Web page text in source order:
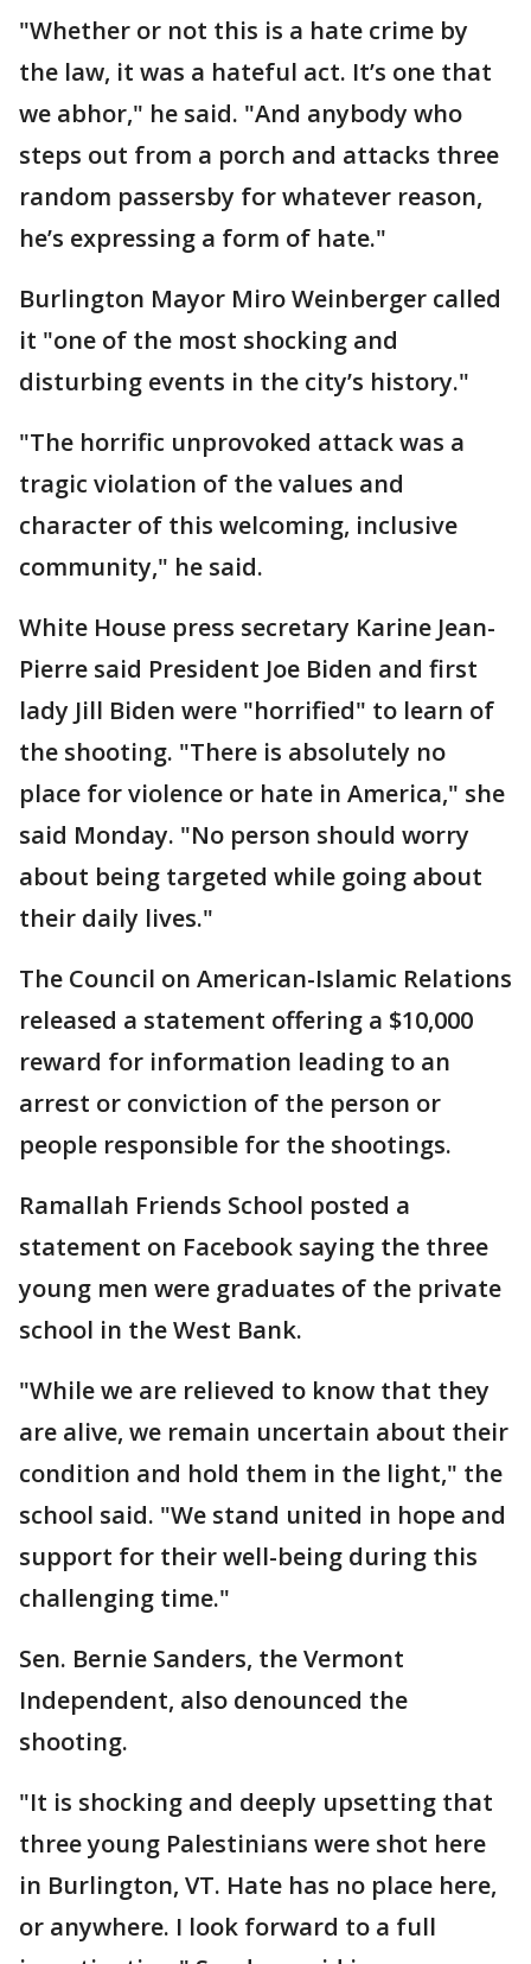
"Whether or not this is a hate crime by
the law, it was a hateful act. It’s one that
we abhor," he said. "And anybody who
steps out from a porch and attacks three
random passersby for whatever reason,
he’s expressing a form of hate."
Burlington Mayor Miro Weinberger called
it "one of the most shocking and
disturbing events in the city’s history."
"The horrific unprovoked attack was a
tragic violation of the values and
character of this welcoming, inclusive
community," he said.
White House press secretary Karine Jean-
Pierre said President Joe Biden and first
lady Jill Biden were "horrified" to learn of
the shooting. "There is absolutely no
place for violence or hate in America," she
said Monday. "No person should worry
about being targeted while going about
their daily lives."
The Council on American-Islamic Relations
released a statement offering a $10,000
reward for information leading to an
arrest or conviction of the person or
people responsible for the shootings.
Ramallah Friends School posted a
statement on Facebook saying the three
young men were graduates of the private
school in the West Bank.
"While we are relieved to know that they
are alive, we remain uncertain about their
condition and hold them in the light," the
school said. "We stand united in hope and
support for their well-being during this
challenging time."
Sen. Bernie Sanders, the Vermont
Independent, also denounced the
shooting.
"It is shocking and deeply upsetting that
three young Palestinians were shot here
in Burlington, VT. Hate has no place here,
or anywhere. I look forward to a full